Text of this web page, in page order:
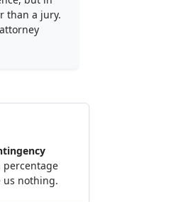
than a jury.
percentage
us nothing.